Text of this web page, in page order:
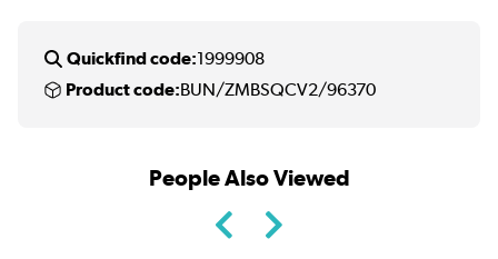
Quickfind code:1999908
Product code:BUN/ZMBSQCV2/96370
People Also Viewed